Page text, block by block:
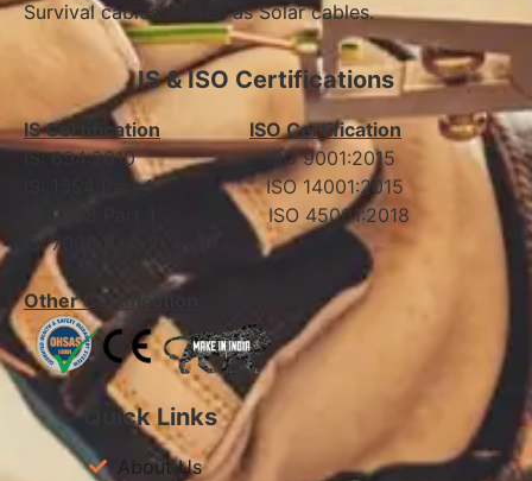
Survival cables as well as Solar cables.
IS & ISO Certifications
IS Certification
ISO Certification
IS: 694:2010 ISO 9001:2015
IS: 1554 Part 1 ISO 14001:2015
IS: 7098 Part 1 ISO 45001:2018
IS: 7098 Part 2
Other Certification
Quick Links
About Us